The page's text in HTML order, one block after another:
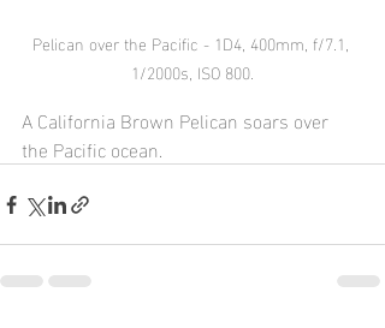
Pelican over the Pacific - 1D4, 400mm, f/7.1,
1/2000s, ISO 800.
A California Brown Pelican soars over
the Pacific ocean.